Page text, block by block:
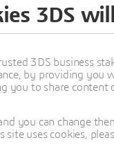
3DS
3DS business
by providing you
you to share content
you can change
site uses cookies,